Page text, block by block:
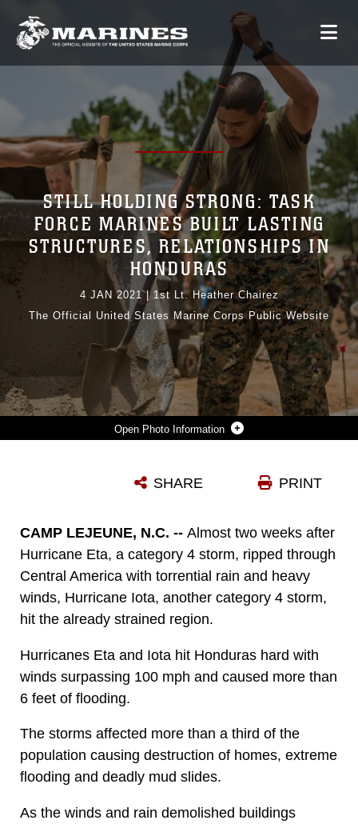
Photo Information
Photo by Cpl. Kimberly Aguirre
STILL HOLDING STRONG: TASK
FORCE MARINES BUILT LASTING
STRUCTURES, RELATIONSHIPS IN
HONDURAS
4 JAN 2021| 1st Lt. Heather Chairez
The Official United States Marine Corps Public Website
PRINT
SHARE
CAMP LEJEUNE, N.C. -- Almost two weeks after
Hurricane Eta, a category 4 storm, ripped through
Central America with torrential rain and heavy
winds, Hurricane Iota, another category 4 storm,
hit the already strained region.
Hurricanes Eta and Iota hit Honduras hard with
winds surpassing 100 mph and caused more than
6 feet of flooding.
The storms affected more than a third of the
population causing destruction of homes, extreme
flooding and deadly mud slides.
As the winds and rain demolished buildings